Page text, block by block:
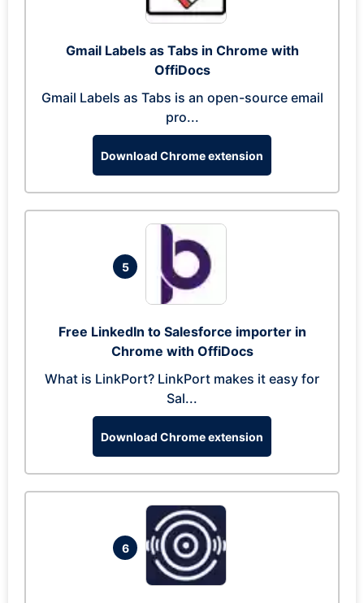
Gmail Labels as Tabs in Chrome with
OffiDocs
Gmail Labels as Tabs is an open-source email
pro...
Download Chrome extension
5
Free LinkedIn to Salesforce importer in
Chrome with OffiDocs
What is LinkPort? LinkPort makes it easy for
Sal...
Download Chrome extension
6